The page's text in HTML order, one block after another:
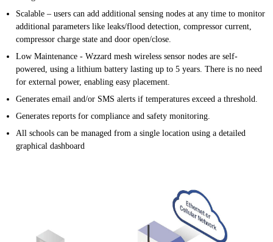
Scalable – users can add additional sensing nodes at any time to monitor
additional parameters like leaks/flood detection, compressor current,
compressor charge state and door open/close.
Low Maintenance - Wzzard mesh wireless sensor nodes are self-
powered, using a lithium battery lasting up to 5 years. There is no need
for external power, enabling easy placement.
Generates email and/or SMS alerts if temperatures exceed a threshold.
Generates reports for compliance and safety monitoring.
All schools can be managed from a single location using a detailed
graphical dashboard